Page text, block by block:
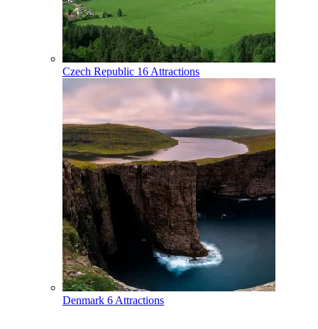
Czech Republic 16 Attractions
Denmark 6 Attractions